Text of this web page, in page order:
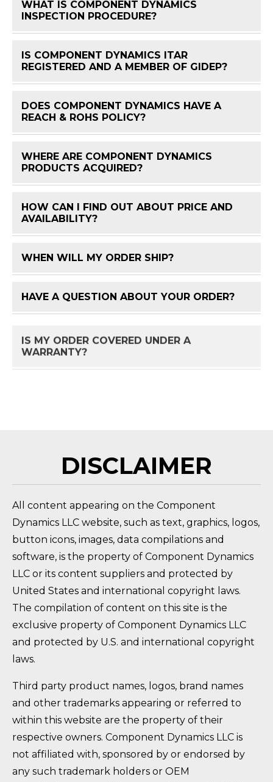
WHAT IS COMPONENT DYNAMICS
INSPECTION PROCEDURE?
IS COMPONENT DYNAMICS ITAR
REGISTERED AND A MEMBER OF GIDEP?
DOES COMPONENT DYNAMICS HAVE A
REACH & ROHS POLICY?
WHERE ARE COMPONENT DYNAMICS
PRODUCTS ACQUIRED?
HOW CAN I FIND OUT ABOUT PRICE AND
AVAILABILITY?
WHEN WILL MY ORDER SHIP?
HAVE A QUESTION ABOUT YOUR ORDER?
IS MY ORDER COVERED UNDER A
WARRANTY?
DISCLAIMER
All content appearing on the Component
Dynamics LLC website, such as text, graphics, logos,
button icons, images, data compilations and
software, is the property of Component Dynamics
LLC or its content suppliers and protected by
United States and international copyright laws.
The compilation of content on this site is the
exclusive property of Component Dynamics LLC
and protected by U.S. and international copyright
laws.
Third party product names, logos, brand names
and other trademarks appearing or referred to
within this website are the property of their
respective owners. Component Dynamics LLC is
not affiliated with, sponsored by or endorsed by
any such trademark holders or OEM